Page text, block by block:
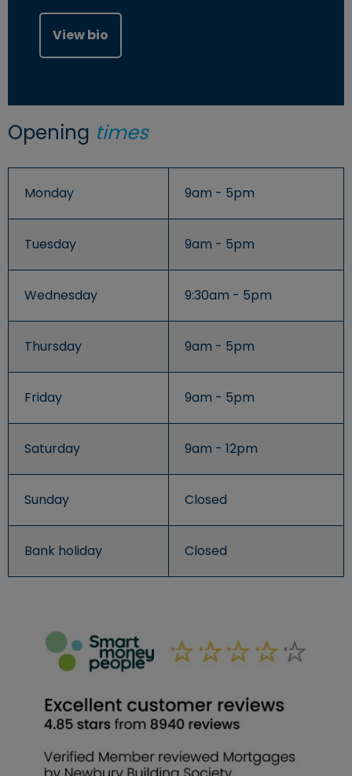
View bio
Opening times
Monday 9am - 5pm
Tuesday 9am - 5pm
Wednesday 9:30am - 5pm
Thursday 9am - 5pm
Friday 9am - 5pm
Saturday 9am - 12pm
Sunday Closed
Bank holiday Closed